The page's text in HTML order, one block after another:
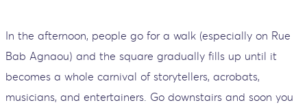
In the afternoon, people go for a walk (especially on Rue
Bab Agnaou) and the square gradually fills up until it
becomes a whole carnival of storytellers, acrobats,
musicians, and entertainers. Go downstairs and soon you